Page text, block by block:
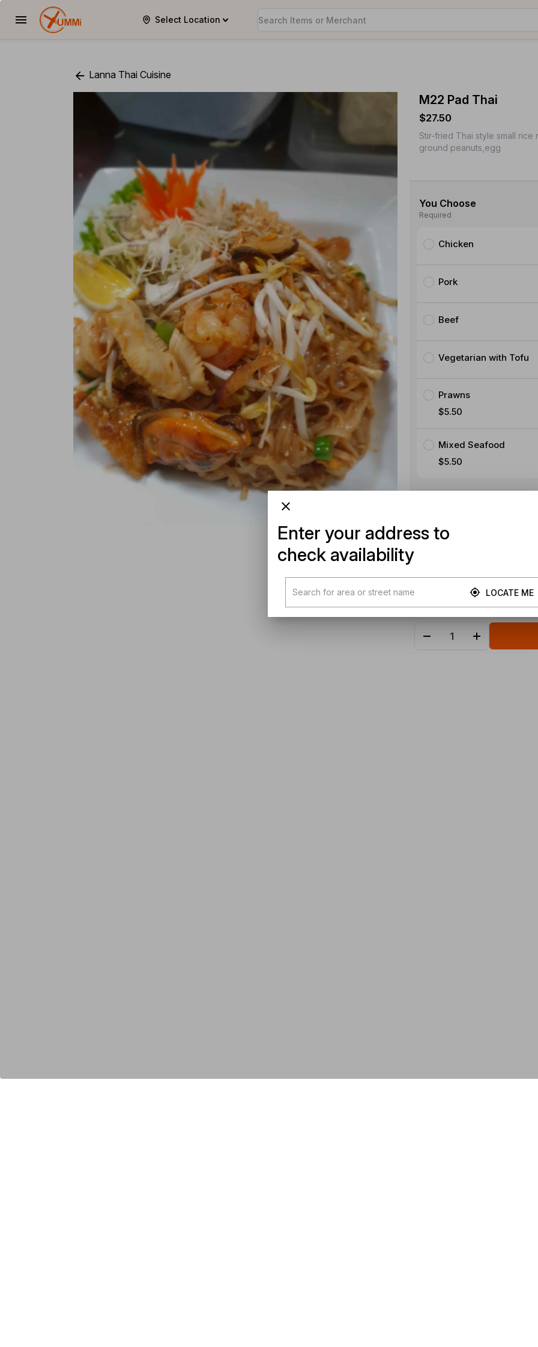
Select Location
YUMMiLanna Thai Cuisine
M22 Pad Thai
$27.50
Stir-fried Thai style small
ground peanuts,egg
You Choose
Required
Chicken
Pork
Beef
Vegetarian with Tofu
Prawns
$5.50
Mixed Seafood
$5.50
Special instructions
Enter your address to
check availability
LOCATE ME